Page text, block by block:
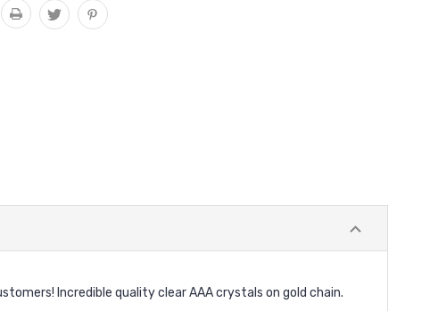
Incredible quality clear AAA crystals on gold chain.